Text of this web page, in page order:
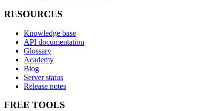
RESOURCES
Knowledge base
API documentation
Glossary
Academy
Blog
Server status
Release notes
FREE TOOLS